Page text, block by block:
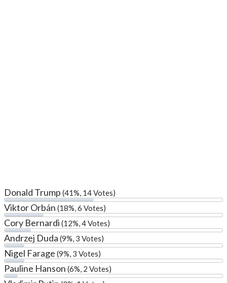
Donald Trump (41%, 14 Votes)
Viktor Orbán (18%, 6 Votes)
Cory Bernardi (12%, 4 Votes)
Andrzej Duda (9%, 3 Votes)
Nigel Farage (9%, 3 Votes)
Pauline Hanson (6%, 2 Votes)